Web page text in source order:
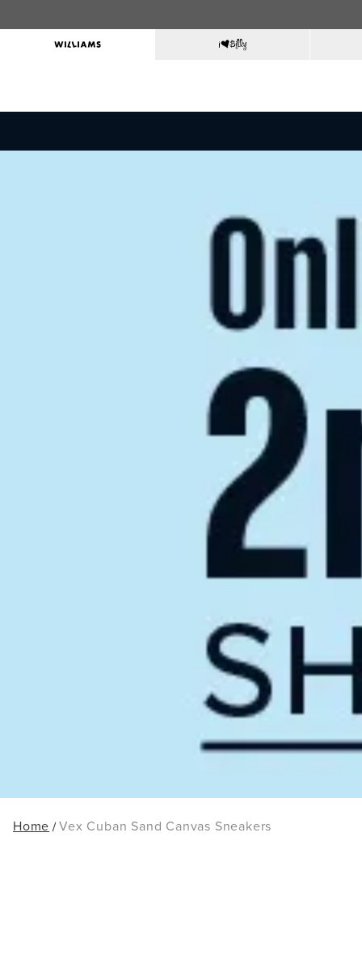
Home Vex Cuban Sand Canvas Sneakers